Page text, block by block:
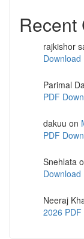
Recent
rajkishor
Download
Parimal
PDF
dakuu on
PDF
Snehlata
Download
Neeraj
2026